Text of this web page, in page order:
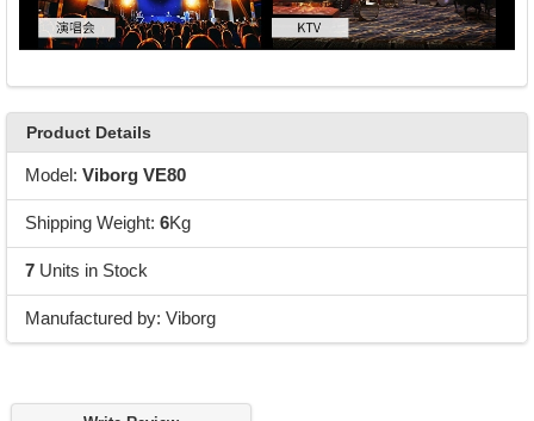
Product Details
Model: Viborg VE80
Shipping Weight: 6Kg
7Units in Stock
Manufactured by: Viborg